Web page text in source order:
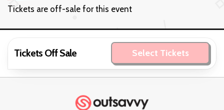
Tickets are off-sale for this event
Tickets Off Sale Select Tickets